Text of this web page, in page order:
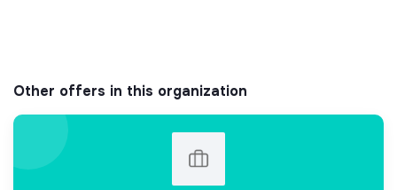
Other offers in this organization